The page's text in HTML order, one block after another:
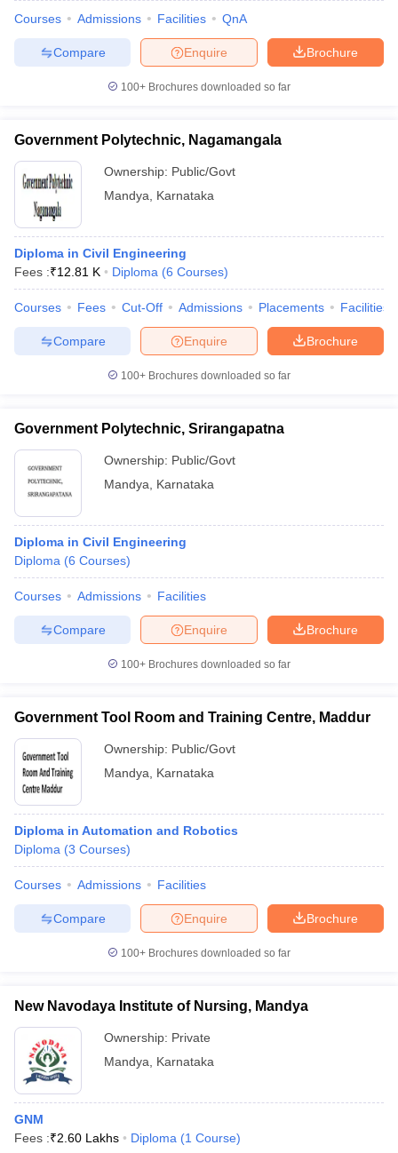
Courses Admissions Facilities QnA
Brochure
Enquire
Compare
100+ Brochures downloaded so far
Government Polytechnic, Nagamangala
Ownership: Public/Govt
Mandya
Karnataka
Diploma in Civil Engineering
Fees :₹12.81 K Diploma (6 Courses)
Courses Fees Cut-Off Admissions Placements Facilities
Brochure
Enquire
Compare
100+ Brochures downloaded so far
Government Polytechnic, Srirangapatna
Ownership: Public/Govt
Mandya
Karnataka
Diploma in Civil Engineering
Diploma (6 Courses)
Courses Admissions Facilities
Brochure
Enquire
Compare
100+ Brochures downloaded so far
Government Tool Room and Training Centre, Maddur
Ownership: Public/Govt
Mandya
Karnataka
Diploma in Automation and Robotics
Diploma (3 Courses)
Courses Admissions Facilities
Brochure
Enquire
Compare
100+ Brochures downloaded so far
New Navodaya Institute of Nursing, Mandya
Ownership: Private
Mandya
Karnataka
GNM
Fees :₹2.60 Lakhs Diploma (1 Course)